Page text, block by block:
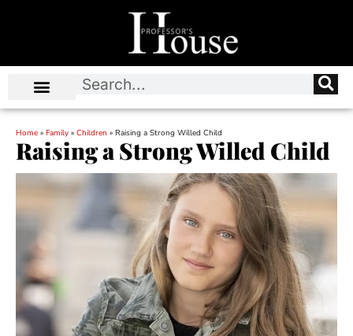
Home » Family » Children » Raising a Strong Willed Child
Raising a Strong Willed Child